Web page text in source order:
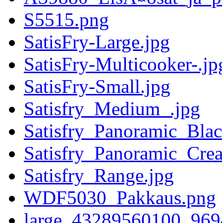
S5515.png
SatisFry-Large.jpg
SatisFry-Multicooker-
SatisFry-Small.jpg
Satisfry_Medium_.jpg
Satisfry_Range.jpg
WDF5030_Pakkaus.png